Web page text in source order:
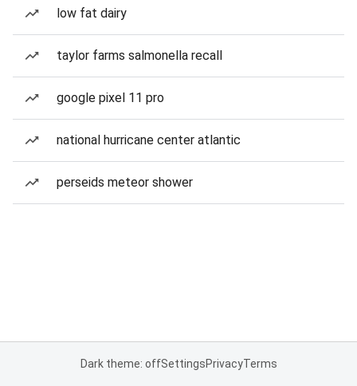
low fat dairy
taylor farms salmonella recall
google pixel 11 pro
national hurricane center atlantic
perseids meteor shower
Dark theme: offSettingsPrivacyTerms